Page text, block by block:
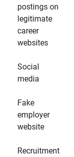
postings on
legitimate
career
websites
Social
media
Fake
employer
website
Recruitment